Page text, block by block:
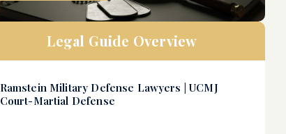
Legal Guide Overview
Ramstein Military Defense Lawyers | UCMJ
Court-Martial Defense